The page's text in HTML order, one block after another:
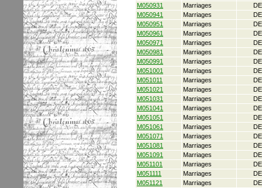
M050931
Marriages
M050941
Marriages
M050951
Marriages
M050961
Marriages
M050971
Marriages
M050981
Marriages
M050991
Marriages
M051001
Marriages
M051011
Marriages
M051021
Marriages
M051031
Marriages
M051041
Marriages
M051051
Marriages
M051061
Marriages
M051071
Marriages
M051081
Marriages
M051091
Marriages
M051101
Marriages
M051111
Marriages
M051121
Marriages